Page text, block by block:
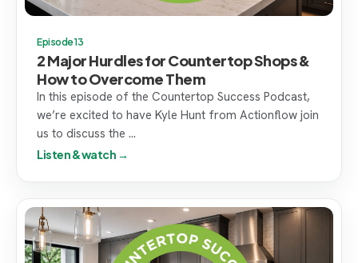
Episode 13
2 Major Hurdles for Countertop Shops &
How to Overcome Them
In this episode of the Countertop Success Podcast,
we’re excited to have Kyle Hunt from Actionflow join
us to discuss the ...
Listen & watch →